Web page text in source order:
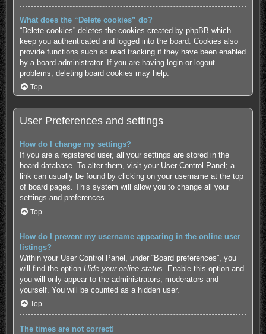
What does the “Delete cookies” do?
“Delete cookies” deletes the cookies created by phpBB which
keep you authenticated and logged into the board. Cookies also
provide functions such as read tracking if they have been enabled
by a board administrator. If you are having login or logout
problems, deleting board cookies may help.
Top
User Preferences and settings
How do I change my settings?
If you are a registered user, all your settings are stored in the
board database. To alter them, visit your User Control Panel; a
link can usually be found by clicking on your username at the top
of board pages. This system will allow you to change all your
settings and preferences.
Top
How do I prevent my username appearing in the online user
listings?
Within your User Control Panel, under “Board preferences”, you
will find the option Hide your online status . Enable this option and
you will only appear to the administrators, moderators and
yourself. You will be counted as a hidden user.
Top
The times are not correct!